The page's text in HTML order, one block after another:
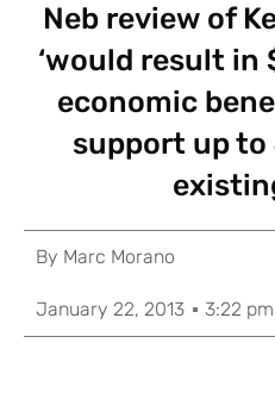
Neb review of
‘would result in
economic
support up to
By Marc Morano
January 22, 2013 3:22 pm